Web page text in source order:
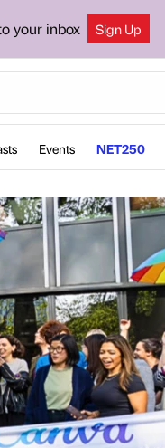
your inbox Sign Up
Events NET250